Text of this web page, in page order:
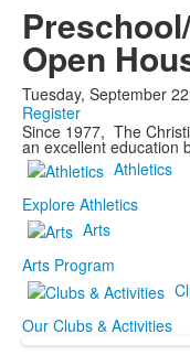
Open
Tuesday, September
Register
Since 1977, The
an excellent education
Athletics
Explore Athletics
Arts
Arts Program
Our Clubs & Activities